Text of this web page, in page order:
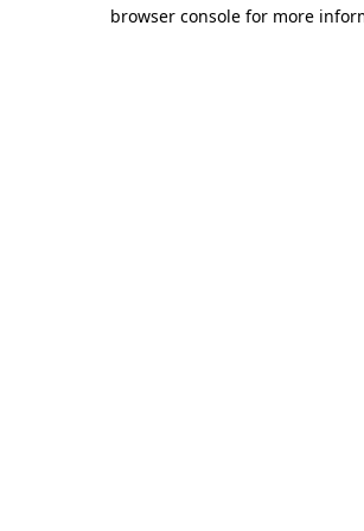
browser console for more